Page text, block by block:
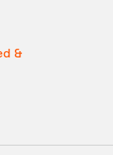
&